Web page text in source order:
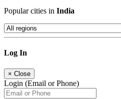
Popular cities in India
Log In
× Close
Login (Email or Phone)